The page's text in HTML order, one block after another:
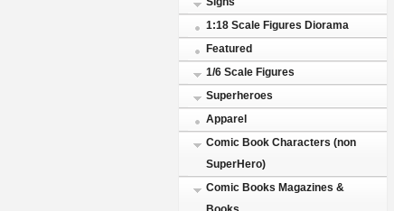
1:18 Scale Figures Diorama
Featured
1/6 Scale Figures
Superheroes
Apparel
Comic Book Characters (non
SuperHero)
Comic Books Magazines &